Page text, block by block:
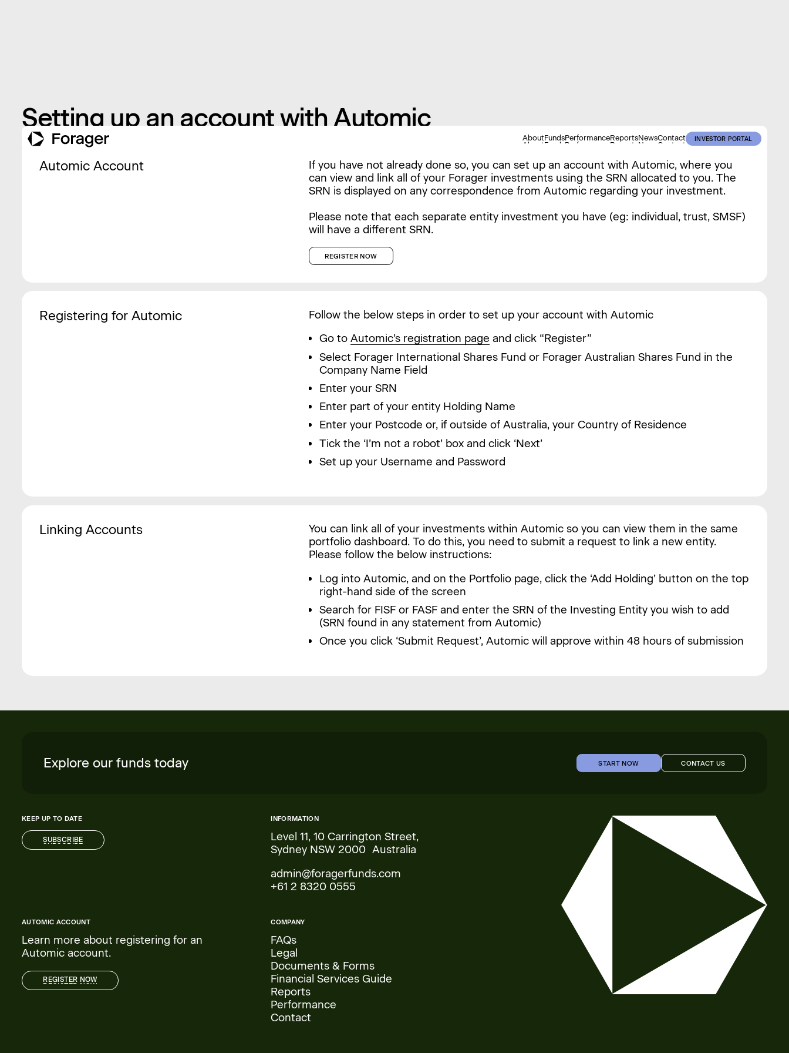
About
About
Funds
Funds
Performance
Performance
Reports
Reports
News
News
Contact
Contact
INVESTOR PORTAL
INVESTOR PORTAL
Setting up an account with Automic
Automic Account
If you have not already done so, you can set up an account with Automic, where you
can view and link all of your Forager investments using the SRN allocated to you. The
SRN is displayed on any correspondence from Automic regarding your investment.
Please note that each separate entity investment you have (eg: individual, trust, SMSF)
will have a different SRN.
REGISTER NOW
REGISTER NOW
Registering for Automic
Follow the below steps in order to set up your account with Automic
Go toAutomic’s registration page and click “Register”
Select Forager International Shares Fund or Forager Australian Shares Fund in the
Company Name Field
Enter your SRN
Enter part of your entity Holding Name
Enter your Postcode or, if outside of Australia, your Country of Residence
Tick the ‘I’m not a robot’ box and click ‘Next’
Set up your Username and Password
Linking Accounts
You can link all of your investments within Automic so you can view them in the same
portfolio dashboard. To do this, you need to submit a request to link a new entity.
Please follow the below instructions:
Log into Automic, and on the Portfolio page, click the ‘Add Holding’ button on the top
right-hand side of the screen
Search for FISF or FASF and enter the SRN of the Investing Entity you wish to add
(SRN found in any statement from Automic)
Once you click ‘Submit Request’, Automic will approve within 48 hours of submission
Explore our funds today START NOW CONTACT US
CONTACT US
KEEP UP TO DATE
SUBSCRIBE
SUBSCRIBE
INFORMATION
Level 11, 10 Carrington Street,
Sydney NSW 2000 Australia
admin@foragerfunds.com
+61 2 8320 0555
AUTOMIC ACCOUNT
Learn more about registering for an
Automic account.
REGISTER NOW
REGISTER NOW
COMPANY
FAQs
Legal
Documents & Forms
Financial Services Guide
Reports
Performance
Contact